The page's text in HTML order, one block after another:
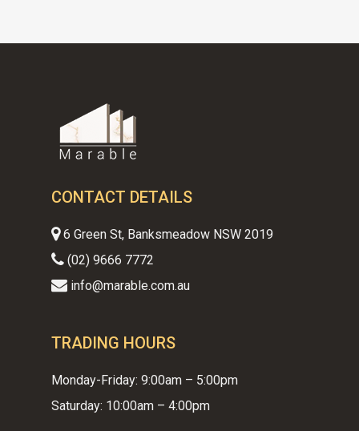
CONTACT DETAILS
6 Green St, Banksmeadow NSW 2019
(02) 9666 7772
info@marable.com.au
TRADING HOURS
Monday-Friday: 9:00am – 5:00pm
Saturday: 10:00am – 4:00pm